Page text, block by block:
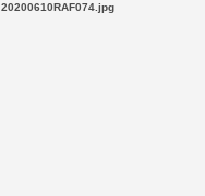
20200610RAF074.jpg